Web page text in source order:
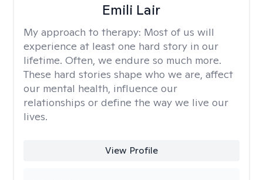
Emili Lair
My approach to therapy: Most of us will
experience at least one hard story in our
lifetime. Often, we endure so much more.
These hard stories shape who we are, affect
our mental health, influence our
relationships or define the way we live our
lives.
View Profile